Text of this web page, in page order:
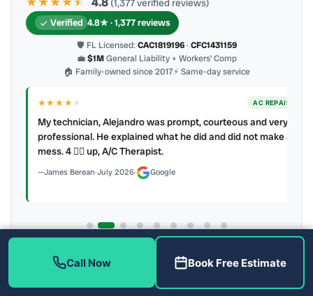
(1,377 verified reviews)
Verified 4.8★ · 1,377 reviews
🛡 FL Licensed: CAC1819196· CFC1431159
💼$1MGeneral Liability + Workers’ Comp
🏠 Family-owned since 2017⚡ Same-day service
★★★★★ AC REPAIR
My technician, Alejandro was prompt, courteous and very
professional. He explained what he did and did not make a
mess. 4 👍🏻 up, A/C Therapist.
James Berean·July 2026· Google
Call (813) 343-2212 Read all 906 on Google
Call Now Book Free Estimate